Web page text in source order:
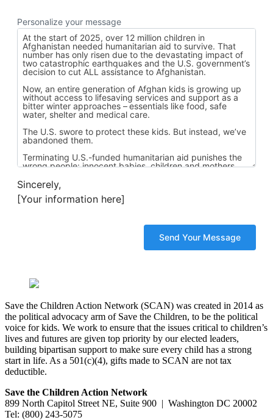
Personalize your message
Sincerely,
[Your information here]
Save the Children Action Network (SCAN) was created in 2014 as
the political advocacy arm of Save the Children, to be the political
voice for kids. We work to ensure that the issues critical to children’s
lives and futures are given top priority by our elected leaders,
building bipartisan support to make sure every child has a strong
start in life. As a 501(c)(4), gifts made to SCAN are not tax
deductible.
Save the Children Action Network
899 North Capitol Street NE, Suite 900 | Washington DC 20002
Tel: (800) 243-5075